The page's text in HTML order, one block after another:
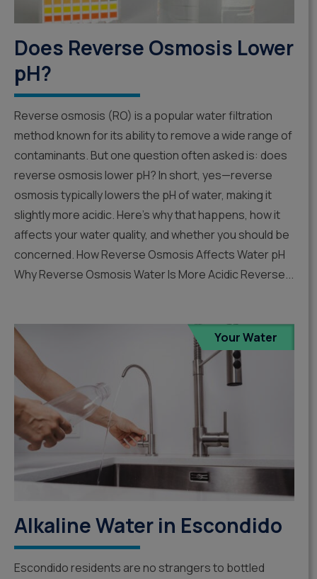
Does Reverse Osmosis Lower
pH?
Reverse osmosis (RO) is a popular water filtration
method known for its ability to remove a wide range of
contaminants. But one question often asked is: does
reverse osmosis lower pH? In short, yes—reverse
osmosis typically lowers the pH of water, making it
slightly more acidic. Here’s why that happens, how it
affects your water quality, and whether you should be
concerned. How Reverse Osmosis Affects Water pH
Why Reverse Osmosis Water Is More Acidic Reverse...
Your Water
Alkaline Water in Escondido
Escondido residents are no strangers to bottled